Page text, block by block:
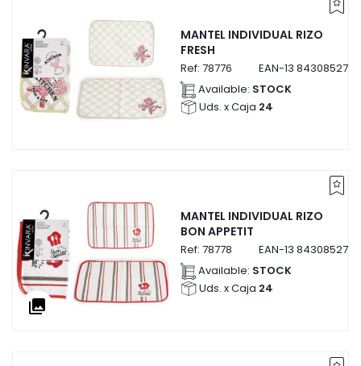
MANTEL INDIVIDUAL RIZO
FRESH
Ref: 78776 EAN-13
Available: STOCK
Uds. x Caja 24
collections
MANTEL INDIVIDUAL RIZO
BON APPETIT
Ref: 78778 EAN-13
Available: STOCK
Uds. x Caja 24